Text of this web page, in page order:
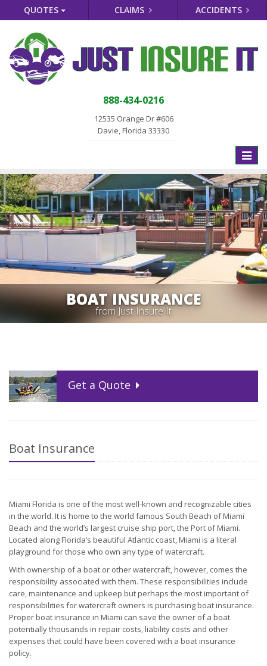
QUOTES CLAIMS ACCIDENTS
888-434-0216
12535 Orange Dr #606
Davie, Florida 33330
Toggle
BOAT INSURANCE
from Just Insure It
Get a Quote
Boat Insurance
Miami Florida is one of the most well-known and recognizable cities
in the world. It is home to the world famous South Beach of Miami
Beach and the world’s largest cruise ship port, the Port of Miami.
Located along Florida’s beautiful Atlantic coast, Miami is a literal
playground for those who own any type of watercraft.
With ownership of a boat or other watercraft, however, comes the
responsibility associated with them. These responsibilities include
care, maintenance and upkeep but perhaps the most important of
responsibilities for watercraft owners is purchasing boat insurance.
Proper boat insurance in Miami can save the owner of a boat
potentially thousands in repair costs, liability costs and other
expenses that could have been covered with a boat insurance
policy.